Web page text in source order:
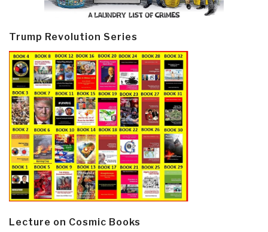
Trump Revolution Series
Lecture on Cosmic Books